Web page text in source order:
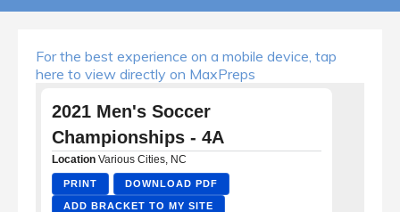
For the best experience on a mobile device, tap
here to view directly on MaxPreps